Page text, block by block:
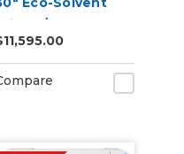
Printer/Cutter